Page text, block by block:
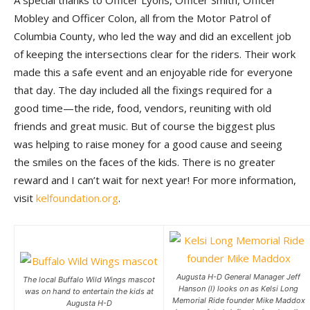
Mobley and Officer Colon, all from the Motor Patrol of
Columbia County, who led the way and did an excellent job
of keeping the intersections clear for the riders. Their work
made this a safe event and an enjoyable ride for everyone
that day. The day included all the fixings required for a
good time—the ride, food, vendors, reuniting with old
friends and great music. But of course the biggest plus
was helping to raise money for a good cause and seeing
the smiles on the faces of the kids. There is no greater
reward and I can’t wait for next year! For more information,
visit kelfoundation.org.
The local Buffalo Wild Wings mascot
was on hand to entertain the kids at
Augusta H-D
Augusta H-D General Manager Jeff
Hanson (l) looks on as Kelsi Long
Memorial Ride founder Mike Maddox